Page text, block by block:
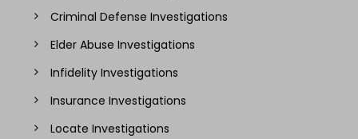
Criminal Defense Investigations
Elder Abuse Investigations
Infidelity Investigations
Insurance Investigations
Locate Investigations